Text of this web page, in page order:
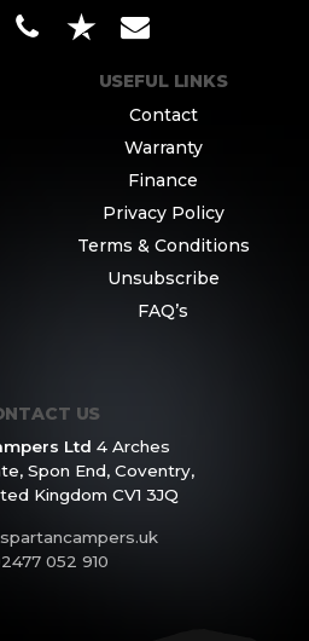
USEFUL LINKS
Contact
Warranty
Finance
Privacy Policy
Terms & Conditions
Unsubscribe
FAQ’s
US
Ltd 4 Arches
Spon End, Coventry,
Kingdom CV1 3JQ
2477 052 910